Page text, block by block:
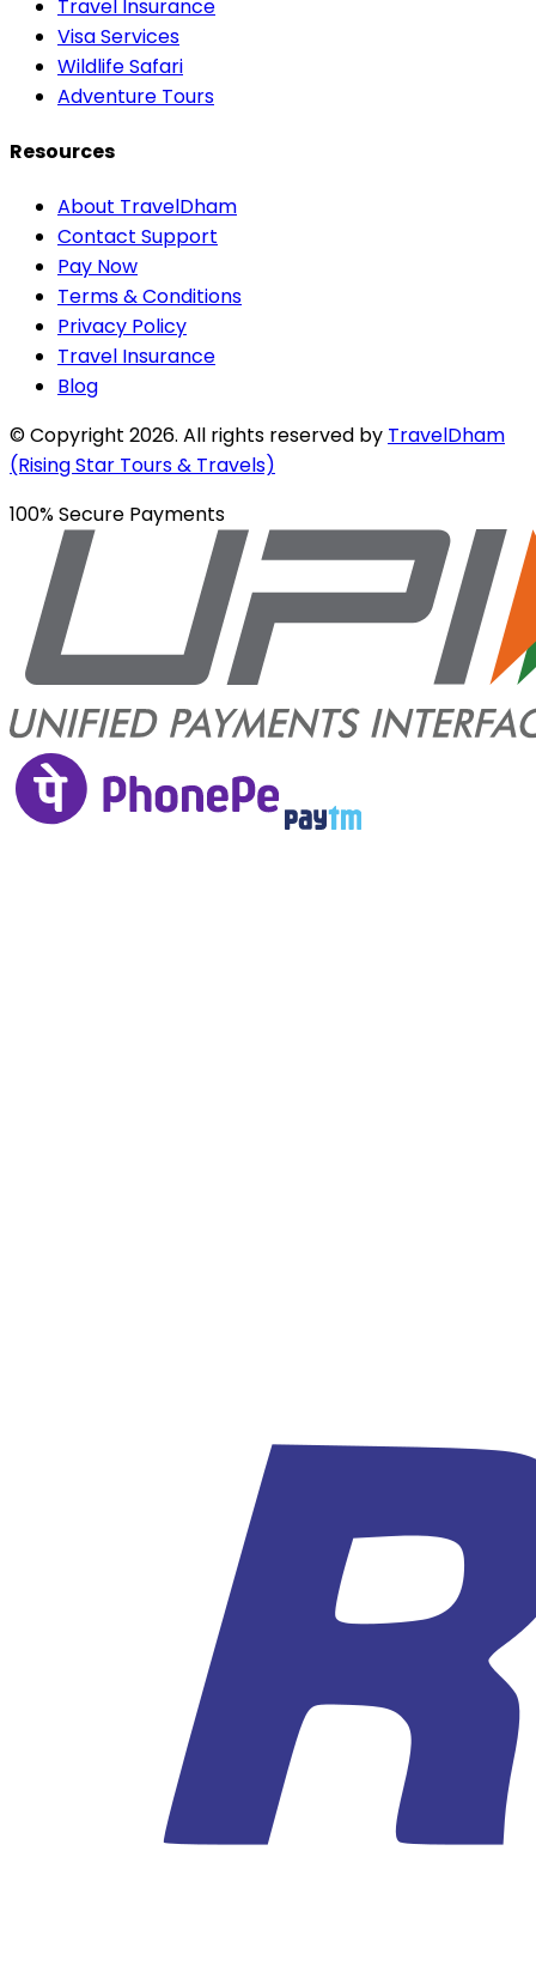
Travel Insurance
Visa Services
Wildlife Safari
Adventure Tours
Resources
About TravelDham
Contact Support
Pay Now
Terms & Conditions
Privacy Policy
Travel Insurance
Blog
© Copyright 2026. All rights reserved by TravelDham
(Rising Star Tours & Travels)
100% Secure Payments